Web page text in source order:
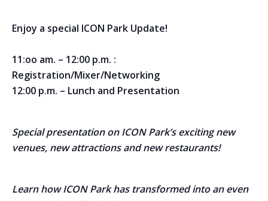
Enjoy a special ICON Park Update!
11:oo am. – 12:00 p.m. :
Registration/Mixer/Networking
12:00 p.m. – Lunch and Presentation
Special presentation on ICON Park’s exciting new
venues, new attractions and new restaurants!
Learn how ICON Park has transformed into an even